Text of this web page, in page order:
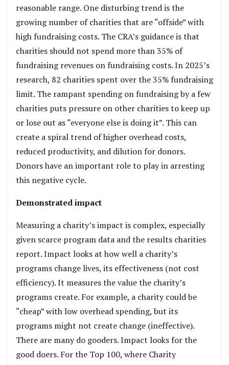
reasonable range. One disturbing trend is the
growing number of charities that are “offside” with
high fundraising costs. The CRA’s guidance is that
charities should not spend more than 35% of
fundraising revenues on fundraising costs. In 2025’s
research, 82 charities spent over the 35% fundraising
limit. The rampant spending on fundraising by a few
charities puts pressure on other charities to keep up
or lose out as “everyone else is doing it”. This can
create a spiral trend of higher overhead costs,
reduced productivity, and dilution for donors.
Donors have an important role to play in arresting
this negative cycle.
Demonstrated impact
Measuring a charity’s impact is complex, especially
given scarce program data and the results charities
report. Impact looks at how well a charity’s
programs change lives, its effectiveness (not cost
efficiency). It measures the value the charity’s
programs create. For example, a charity could be
“cheap” with low overhead spending, but its
programs might not create change (ineffective).
There are many do gooders. Impact looks for the
good doers. For the Top 100, where Charity